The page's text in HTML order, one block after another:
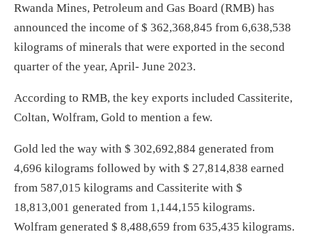
Rwanda Mines, Petroleum and Gas Board (RMB) has
announced the income of $ 362,368,845 from 6,638,538
kilograms of minerals that were exported in the second
quarter of the year, April- June 2023.
According to RMB, the key exports included Cassiterite,
Coltan, Wolfram, Gold to mention a few.
Gold led the way with $ 302,692,884 generated from
4,696 kilograms followed by with $ 27,814,838 earned
from 587,015 kilograms and Cassiterite with $
18,813,001 generated from 1,144,155 kilograms.
Wolfram generated $ 8,488,659 from 635,435 kilograms.